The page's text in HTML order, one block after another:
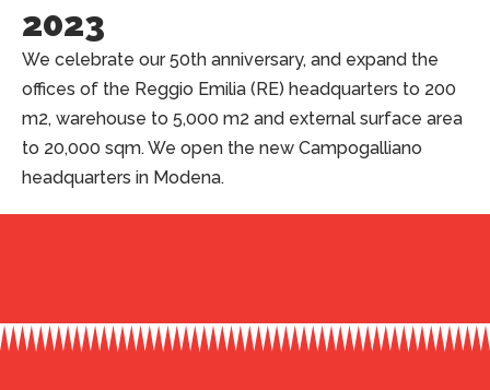
2023
We celebrate our 50th anniversary, and expand the
offices of the Reggio Emilia (RE) headquarters to 200
m2, warehouse to 5,000 m2 and external surface area
to 20,000 sqm. We open the new Campogalliano
headquarters in Modena.